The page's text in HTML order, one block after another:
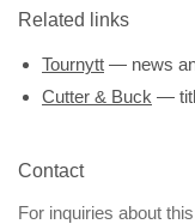
Related links
Tournytt — news
Cutter & Buck —
Contact
For inquiries about